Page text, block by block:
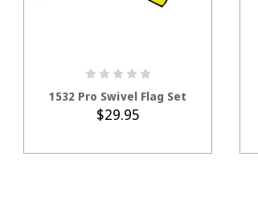
1532 Pro Swivel Flag Set
$29.95